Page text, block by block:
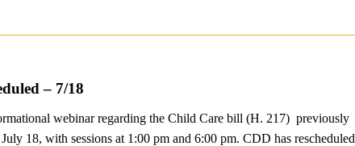
– 7/18
webinar regarding the Child Care bill (H. 217) previously
18, with sessions at 1:00 pm and 6:00 pm. CDD has rescheduled